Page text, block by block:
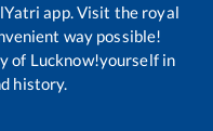
app. Visit the royal
way possible!
of Lucknow!yourself in
history.